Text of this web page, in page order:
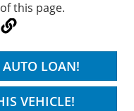
LOAN!
VEHICLE!